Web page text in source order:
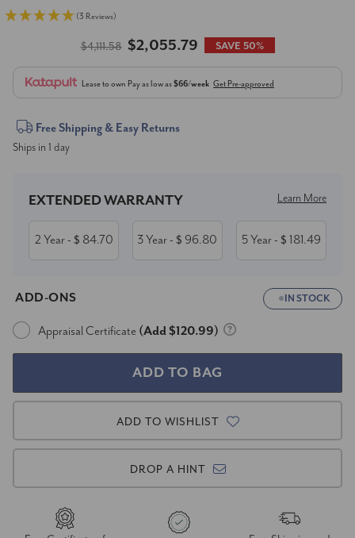
(3 Reviews)
$4,111.58 $2,055.79 SAVE 50%
Lease to own Pay as low as$66/week Get Pre-approved
Current
Stock:
Free Shipping & Easy Returns
Ships in 1 day
EXTENDED WARRANTY Learn More
2 Year- $ 84.70 3 Year- $ 96.80 5 Year- $ 181.49
ADD-ONS IN STOCK
Appraisal Certificate (Add $120.99)
ADD TO WISHLIST
DROP A HINT